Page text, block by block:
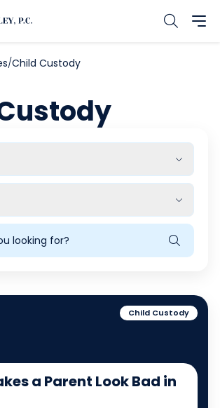
Child Custody
Child Custody
a Parent Look Bad in